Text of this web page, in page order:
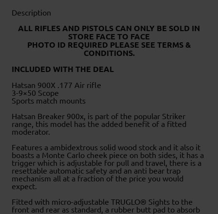
Description
ALL RIFLES AND PISTOLS CAN ONLY BE SOLD IN
STORE FACE TO FACE
PHOTO ID REQUIRED PLEASE SEE TERMS &
CONDITIONS.
INCLUDED WITH THE DEAL
Hatsan 900X .177 Air rifle
3-9×50 Scope
Sports match mounts
Hatsan Breaker 900x, is part of the popular Striker
range, this model has the added benefit of a fitted
moderator.
Features a ambidextrous solid wood stock and it also it
boasts a Monte Carlo cheek piece on both sides, it has a
trigger which is adjustable for pull and travel, there is a
resettable automatic safety and an anti bear trap
mechanism all at a fraction of the price you would
expect.
Fitted with micro-adjustable TRUGLO® Sights to the
front and rear as standard, a rubber butt pad to absorb